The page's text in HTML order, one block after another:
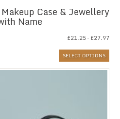
Case & Jewellery
Name
£21.25– £27.97
SELECT OPTIONS